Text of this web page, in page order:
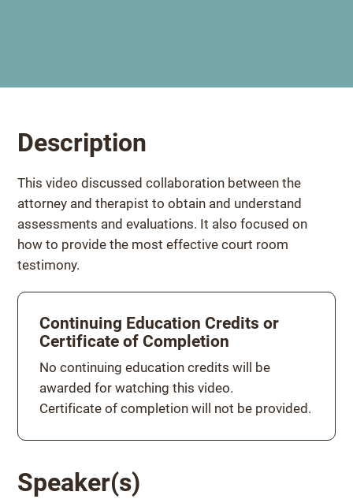
Description
This video discussed collaboration between the
attorney and therapist to obtain and understand
assessments and evaluations. It also focused on
how to provide the most effective court room
testimony.
Continuing Education Credits or
Certificate of Completion
Continuing education credits
No continuing education credits will be
awarded for watching this video.
Certificate of completion will not be provided.
Speaker(s)